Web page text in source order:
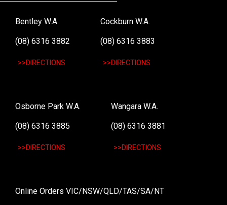
Bentley W.A.
(08) 6316 3882
>>DIRECTIONS
Cockburn W.A.
(08) 6316 3883
>>DIRECTIONS
Osborne Park W.A.
(08) 6316 3885
>>DIRECTIONS
Wangara W.A.
(08) 6316 3881
>>DIRECTIONS
Online Orders VIC/NSW/QLD/TAS/SA/NT